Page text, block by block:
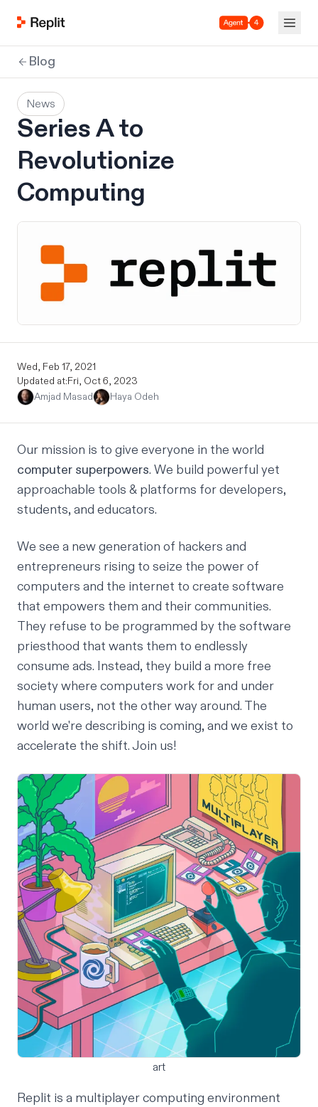
Agent 4
Blog
News
Series A to
Revolutionize
Computing
Wed, Feb 17, 2021
Updated at:Fri, Oct 6, 2023
Amjad Masad
Haya Odeh
Our mission is to give everyone in the world
computer superpowers. We build powerful yet
approachable tools & platforms for developers,
students, and educators.
We see a new generation of hackers and
entrepreneurs rising to seize the power of
computers and the internet to create software
that empowers them and their communities.
They refuse to be programmed by the software
priesthood that wants them to endlessly
consume ads. Instead, they build a more free
society where computers work for and under
human users, not the other way around. The
world we're describing is coming, and we exist to
accelerate the shift.Join us!
art
Replit is a multiplayer computing environment